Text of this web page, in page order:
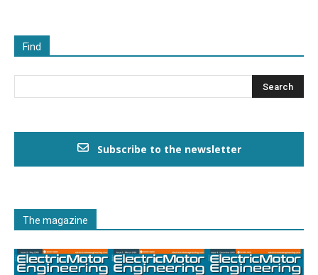
Find
Subscribe to the newsletter
The magazine